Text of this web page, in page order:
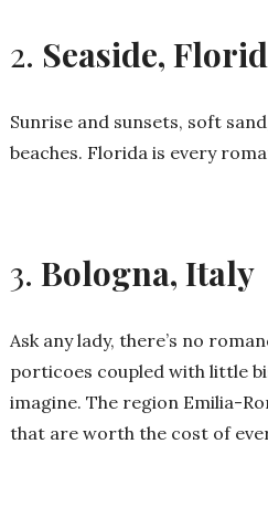
2. Seaside,
Sunrise and sunsets, soft
beaches. Florida is every
3. Bologna, Italy
Ask any lady, there’s no
porticoes coupled with little
imagine. The region Emilia-
that are worth the cost of